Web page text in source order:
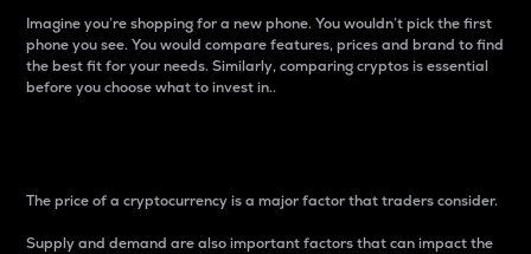
Imagine you’re shopping for a new phone. You wouldn’t pick the first
phone you see. You would compare features, prices and brand to find
the best fit for your needs. Similarly, comparing cryptos is essential
before you choose what to invest in..
The price of a cryptocurrency is a major factor that traders consider.
Supply and demand are also important factors that can impact the